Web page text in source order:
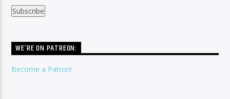
WE’RE ON PATREON:
Become a Patron!